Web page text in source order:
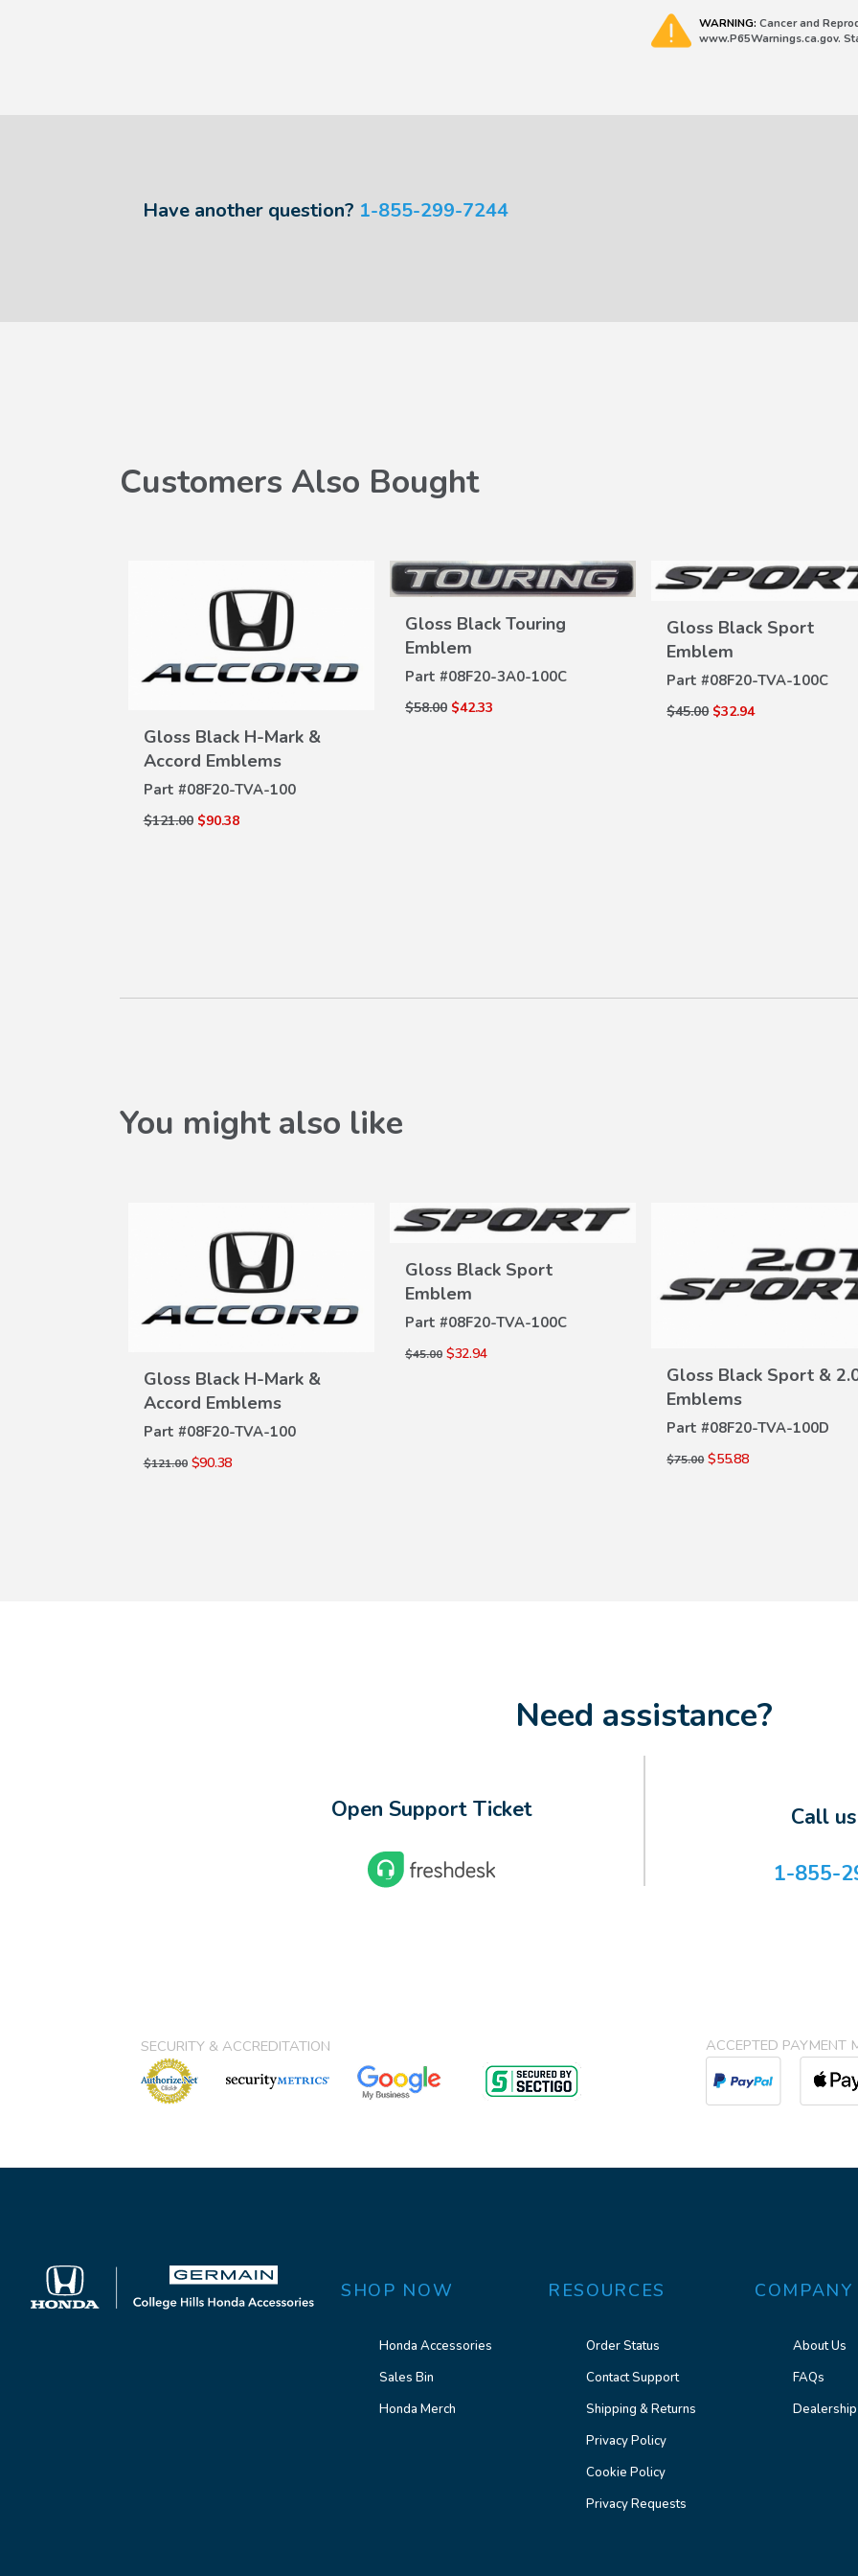
WARNING: Cancer and
www.P65Warnings.ca.gov.
Have another question? 1-855-299-7244
Customers Also Bought
Gloss Black H-Mark &
Accord Emblems
Part #08F20-TVA-100
$121.00 $90.38
DETAILS
Gloss Black Touring
Emblem
Part #08F20-3A0-100C
$58.00 $42.33
VIEW
Gloss Black Sport
Emblem
Part #08F20-TVA-100C
$45.00 $32.94
VIEW
You might also like
Gloss Black H-Mark &
Accord Emblems
Part #08F20-TVA-100
$121.00 $90.38
DETAILS
Gloss Black Sport
Emblem
Part #08F20-TVA-100C
$45.00 $32.94
VIEW
Gloss Black Sport &
Emblems
Part #08F20-TVA-100D
$75.00 $55.88
Need assistance?
Open Support Ticket
Call
1-855-
SECURITY & ACCREDITATION ACCEPTED PAYMENT
SHOP NOW
Honda Accessories
Sales Bin
Honda Merch
RESOURCES
Order Status
Contact Support
Shipping & Returns
Privacy Policy
Cookie Policy
Privacy Requests
COMPANY
About Us
FAQs